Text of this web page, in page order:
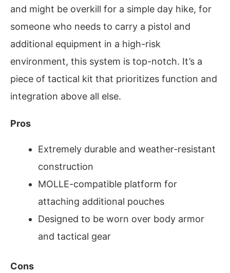
and might be overkill for a simple day hike, for
someone who needs to carry a pistol and
additional equipment in a high-risk
environment, this system is top-notch. It’s a
piece of tactical kit that prioritizes function and
integration above all else.
Pros
Extremely durable and weather-resistant
construction
MOLLE-compatible platform for
attaching additional pouches
Designed to be worn over body armor
and tactical gear
Cons